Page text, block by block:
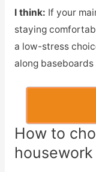
I think: If your
staying
a low-stress
along
How to
housework